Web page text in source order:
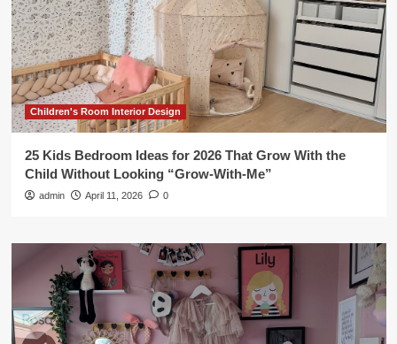
Children's Room Interior Design
25 Kids Bedroom Ideas for 2026 That Grow With the
Child Without Looking “Grow-With-Me”
admin April 11, 2026 0